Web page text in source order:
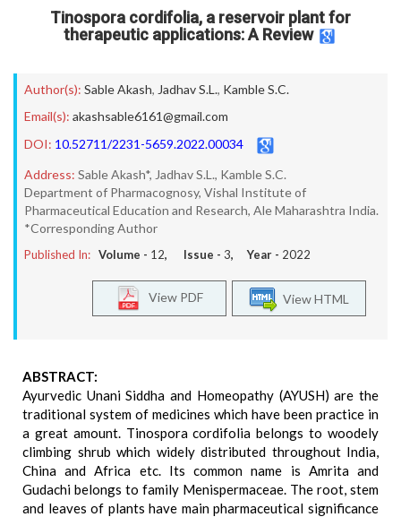
Tinospora cordifolia, a reservoir plant for
therapeutic applications: A Review
Author(s): Sable Akash, Jadhav S.L., Kamble S.C.
Email(s): akashsable6161@gmail.com
DOI: 10.52711/2231-5659.2022.00034
Address: Sable Akash*, Jadhav S.L., Kamble S.C.
Department of Pharmacognosy, Vishal Institute of
Pharmaceutical Education and Research, Ale Maharashtra India.
*Corresponding Author
Published In: Volume - 12, Issue - 3, Year - 2022
View HTML
View PDF
ABSTRACT:
Ayurvedic Unani Siddha and Homeopathy (AYUSH) are the
traditional system of medicines which have been practice in
a great amount. Tinospora cordifolia belongs to woodely
climbing shrub which widely distributed throughout India,
China and Africa etc. Its common name is Amrita and
Gudachi belongs to family Menispermaceae. The root, stem
and leaves of plants have main pharmaceutical significance